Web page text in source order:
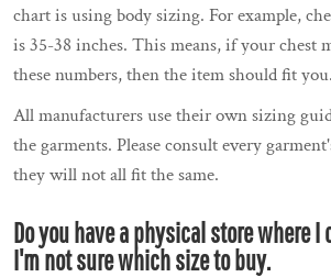
chart is using body sizing. For example,
is 35-38 inches. This means, if your chest
these numbers, then the item should fit you.
All manufacturers use their own sizing
the garments. Please consult every
they will not all fit the same.
Do you have a physical store where I
I'm not sure which size to buy.